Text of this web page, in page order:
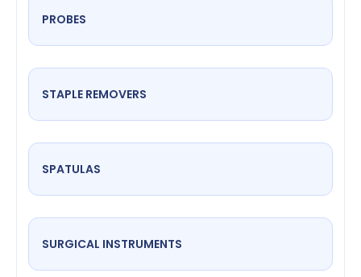
PROBES
STAPLE REMOVERS
SPATULAS
SURGICAL INSTRUMENTS